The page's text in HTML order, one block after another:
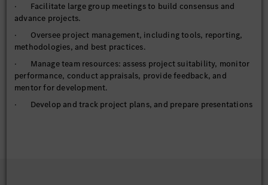
· Facilitate large group meetings to build consensus and
advance projects.
· Oversee project management, including tools, reporting,
methodologies, and best practices.
· Manage team resources: assess project suitability, monitor
performance, conduct appraisals, provide feedback, and
mentor for development.
· Develop and track project plans, and prepare presentations